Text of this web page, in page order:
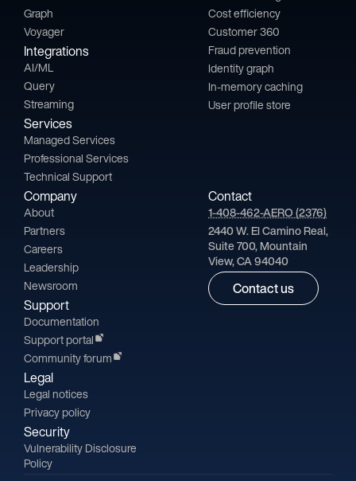
Graph
Voyager
Integrations
AI/ML
Query
Streaming
Services
Managed Services
Professional Services
Technical Support
Cost efficiency
Customer 360
Fraud prevention
Identity graph
In-memory caching
User profile store
Company
About
Partners
Careers
Leadership
Newsroom
Support
Documentation
Support portal
Community forum
Legal
Legal notices
Privacy policy
Security
Vulnerability Disclosure
Policy
Contact
1-408-462-AERO (2376)
2440 W. El Camino Real,
Suite 700, Mountain
View, CA 94040
Contact us